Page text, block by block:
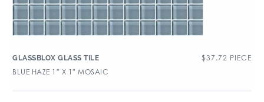
GLASSBLOX GLASS TILE $37.72 PIECE
BLUE HAZE 1″ X 1″ MOSAIC